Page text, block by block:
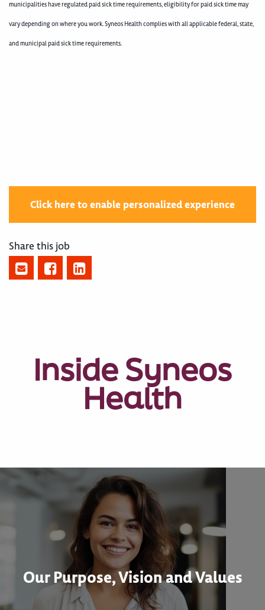
municipalities have regulated paid sick time requirements, eligibility for paid sick time may
vary depending on where you work. Syneos Health complies with all applicable federal, state,
and municipal paid sick time requirements.
Click here to enable personalized experience
Share this job
Inside Syneos
Health
Our Purpose, Vision and Values